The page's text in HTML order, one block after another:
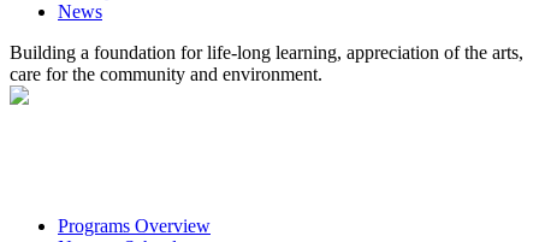
News
Building a foundation for life-long learning, appreciation of the arts,
care for the community and environment.
Programs Overview